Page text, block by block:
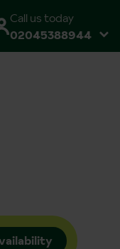
Call us today
02045388944